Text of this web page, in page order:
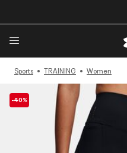
🔥Extra 20%* off.
Sports TRAINING Women
-40%